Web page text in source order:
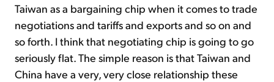
Taiwan as a bargaining chip when it comes to trade
negotiations and tariffs and exports and so on and
so forth. I think that negotiating chip is going to go
seriously flat. The simple reason is that Taiwan and
China have a very, very close relationship these